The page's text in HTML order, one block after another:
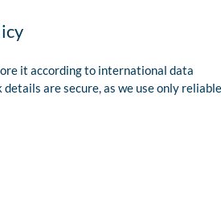
it according to international data
are secure, as we use only reliable